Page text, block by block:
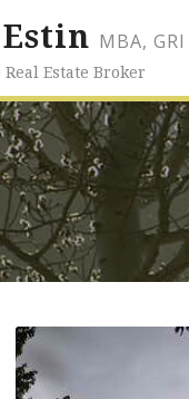
MBA, GRI
Real Estate Broker